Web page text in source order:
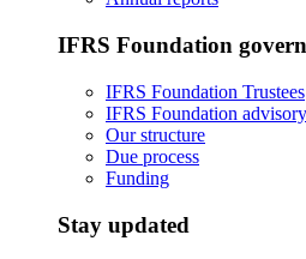
IFRS Foundation
IFRS Foundation Trustees
IFRS Foundation
Our structure
Due process
Funding
Stay updated